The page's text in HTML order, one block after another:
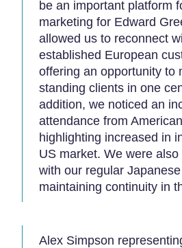
be an important platform
marketing for Edward
allowed us to reconnect
established European
offering an opportunity to
standing clients in one
addition, we noticed an
attendance from
highlighting increased in
US market. We were
with our regular
maintaining continuity in
Alex Simpson